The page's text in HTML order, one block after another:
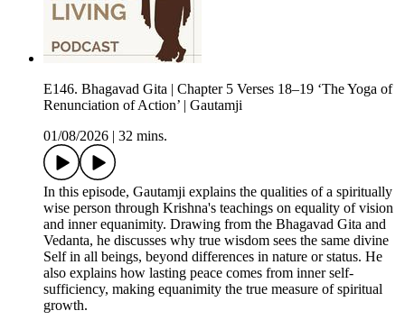
E146. Bhagavad Gita | Chapter 5 Verses 18–19 ‘The Yoga of
Renunciation of Action’ | Gautamji
01/08/2026
32 mins.
In this episode, Gautamji explains the qualities of a spiritually
wise person through Krishna's teachings on equality of vision
and inner equanimity. Drawing from the Bhagavad Gita and
Vedanta, he discusses why true wisdom sees the same divine
Self in all beings, beyond differences in nature or status. He
also explains how lasting peace comes from inner self-
sufficiency, making equanimity the true measure of spiritual
growth.